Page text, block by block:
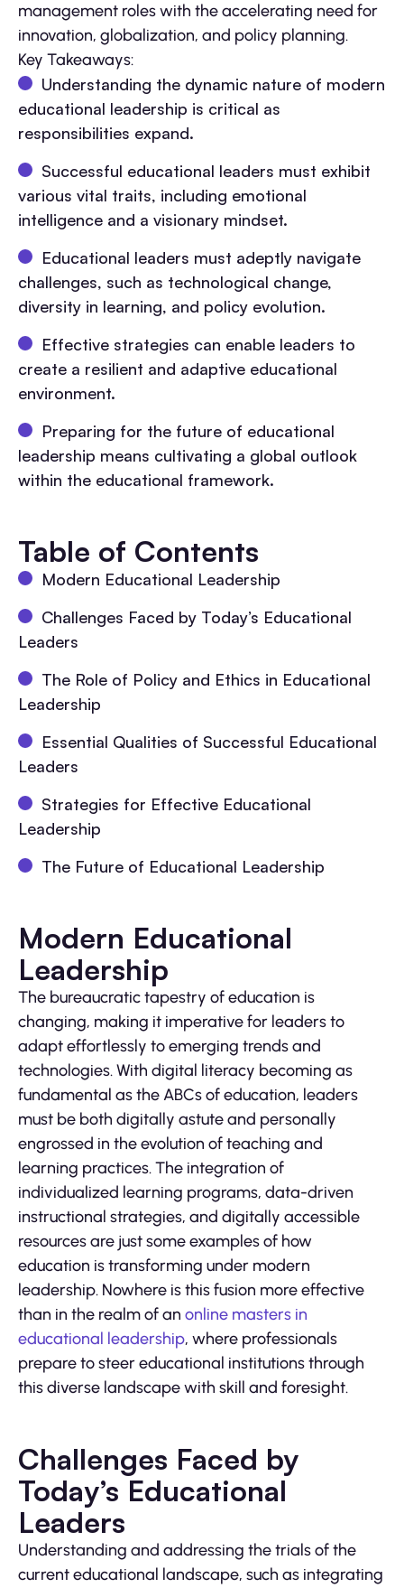
management roles with the accelerating need for
innovation, globalization, and policy planning.
Key Takeaways:
Understanding the dynamic nature of modern
educational leadership is critical as
responsibilities expand.
Successful educational leaders must exhibit
various vital traits, including emotional
intelligence and a visionary mindset.
Educational leaders must adeptly navigate
challenges, such as technological change,
diversity in learning, and policy evolution.
Effective strategies can enable leaders to
create a resilient and adaptive educational
environment.
Preparing for the future of educational
leadership means cultivating a global outlook
within the educational framework.
Table of Contents
Modern Educational Leadership
Challenges Faced by Today’s Educational
Leaders
The Role of Policy and Ethics in Educational
Leadership
Essential Qualities of Successful Educational
Leaders
Strategies for Effective Educational
Leadership
The Future of Educational Leadership
Modern Educational
Leadership
The bureaucratic tapestry of education is
changing, making it imperative for leaders to
adapt effortlessly to emerging trends and
technologies. With digital literacy becoming as
fundamental as the ABCs of education, leaders
must be both digitally astute and personally
engrossed in the evolution of teaching and
learning practices. The integration of
individualized learning programs, data-driven
instructional strategies, and digitally accessible
resources are just some examples of how
education is transforming under modern
leadership. Nowhere is this fusion more effective
than in the realm of an online masters in
educational leadership, where professionals
prepare to steer educational institutions through
this diverse landscape with skill and foresight.
Challenges Faced by
Today’s Educational
Leaders
Understanding and addressing the trials of the
current educational landscape, such as integrating